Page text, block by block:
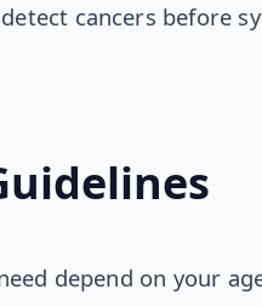
cancers before
depend on your